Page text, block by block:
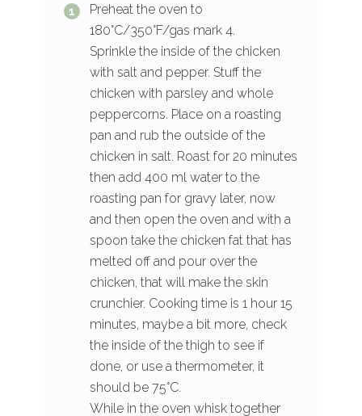
Preheat the oven to
180°C/350°F/gas mark 4.
Sprinkle the inside of the chicken
with salt and pepper. Stuff the
chicken with parsley and whole
peppercorns. Place on a roasting
pan and rub the outside of the
chicken in salt. Roast for 20 minutes
then add 400 ml water to the
roasting pan for gravy later, now
and then open the oven and with a
spoon take the chicken fat that has
melted off and pour over the
chicken, that will make the skin
crunchier. Cooking time is 1 hour 15
minutes, maybe a bit more, check
the inside of the thigh to see if
done, or use a thermometer, it
should be 75°C.
While in the oven whisk together